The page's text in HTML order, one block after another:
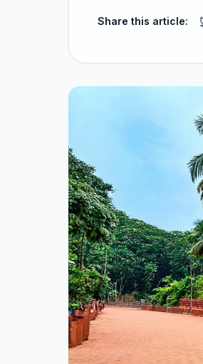
Share this article: